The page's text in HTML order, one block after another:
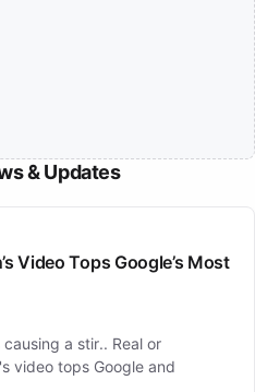
& Updates
Video Tops Google’s Most
a stir.. Real or
video tops Google and